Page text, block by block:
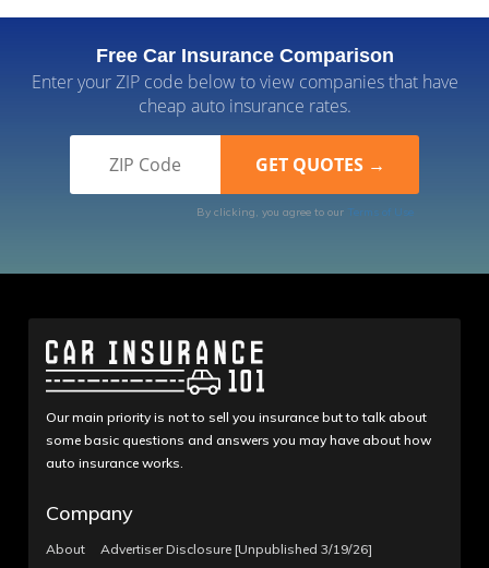
Free Car Insurance Comparison
Enter your ZIP code below to view companies that have
cheap auto insurance rates.
By clicking, you agree to our Terms of Use
Our main priority is not to sell you insurance but to talk about
some basic questions and answers you may have about how
auto insurance works.
Company
About Advertiser Disclosure [Unpublished 3/19/26]